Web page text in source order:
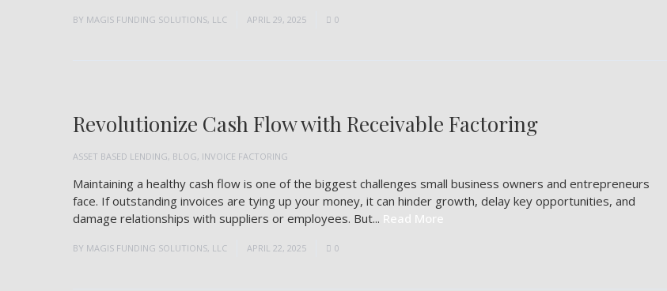
BY MAGIS FUNDING SOLUTIONS, LLC APRIL 29, 2025 0
ASSET BASED LENDING, BLOG, INVOICE FACTORING
Revolutionize Cash Flow with Receivable Factoring
Maintaining a healthy cash flow is one of the biggest challenges small business owners and entrepreneurs
face. If outstanding invoices are tying up your money, it can hinder growth, delay key opportunities, and
damage relationships with suppliers or employees. But... Read More
BY MAGIS FUNDING SOLUTIONS, LLC APRIL 22, 2025 0